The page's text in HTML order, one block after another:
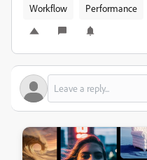
Workflow Performance